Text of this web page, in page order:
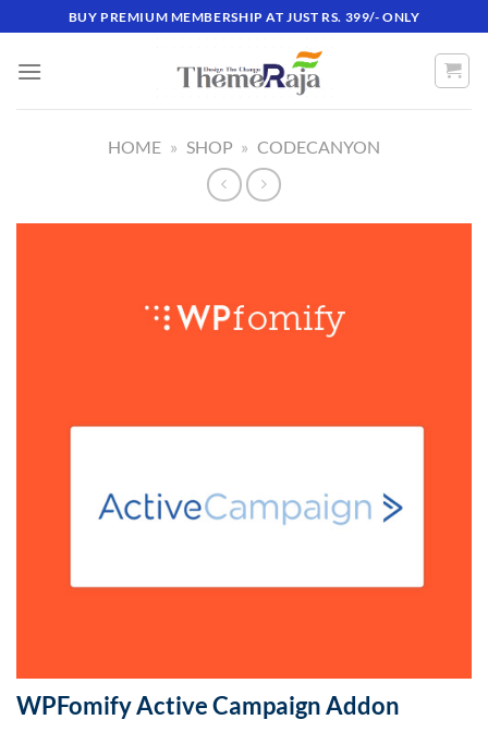
to
content
BUY PREMIUM MEMBERSHIP AT JUST RS. 399/- ONLY
HOME » SHOP » CODECANYON
WPFomify Active Campaign Addon